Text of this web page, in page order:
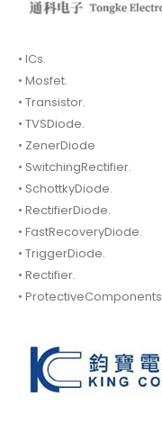
• ICs.
• Mosfet.
• Transistor.
• TVSDiode.
• ZenerDiode
• SwitchingRectifier.
• SchottkyDiode.
• RectifierDiode.
• FastRecoveryDiode.
• TriggerDiode.
• Rectifier.
• ProtectiveComponents